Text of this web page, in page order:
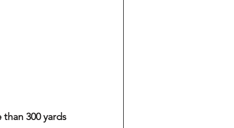
300 yards